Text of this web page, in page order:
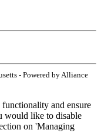
- Powered by Alliance
and ensure
would like to disable
on 'Managing